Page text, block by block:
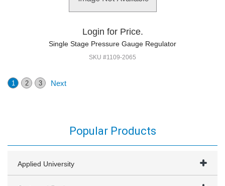
Login for Price.
Single Stage Pressure Gauge Regulator
SKU #1109-2065
1 2 3 Next
Popular Products
Applied University